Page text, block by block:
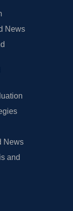
News
News
and